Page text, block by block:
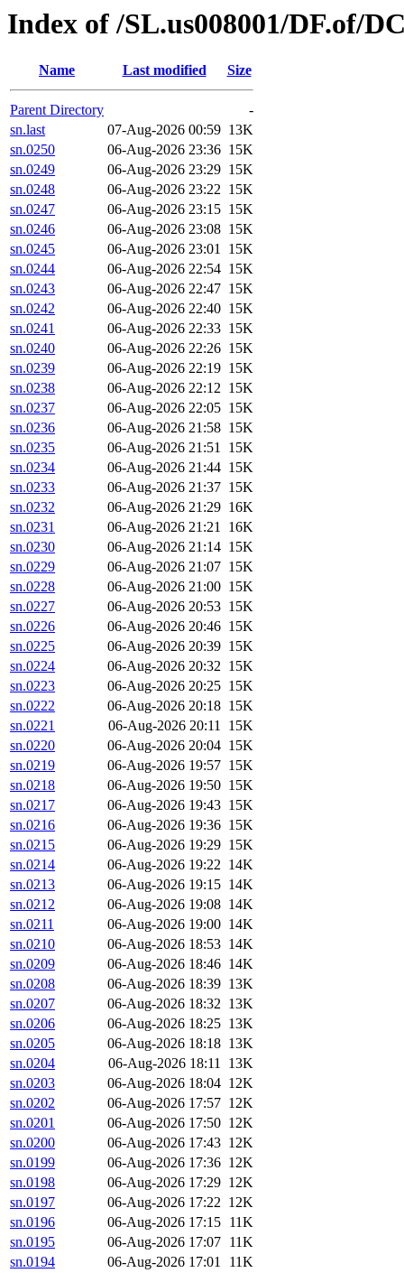
Index of /SL.us008001/DF.of/
Name Last modified Size
Parent Directory
-
sn.last
07-Aug-2026 00:59 13K
sn.0250
06-Aug-2026 23:36 15K
sn.0249
06-Aug-2026 23:29 15K
sn.0248
06-Aug-2026 23:22 15K
sn.0247
06-Aug-2026 23:15 15K
sn.0246
06-Aug-2026 23:08 15K
sn.0245
06-Aug-2026 23:01 15K
sn.0244
06-Aug-2026 22:54 15K
sn.0243
06-Aug-2026 22:47 15K
sn.0242
06-Aug-2026 22:40 15K
sn.0241
06-Aug-2026 22:33 15K
sn.0240
06-Aug-2026 22:26 15K
sn.0239
06-Aug-2026 22:19 15K
sn.0238
06-Aug-2026 22:12 15K
sn.0237
06-Aug-2026 22:05 15K
sn.0236
06-Aug-2026 21:58 15K
sn.0235
06-Aug-2026 21:51 15K
sn.0234
06-Aug-2026 21:44 15K
sn.0233
06-Aug-2026 21:37 15K
sn.0232
06-Aug-2026 21:29 16K
sn.0231
06-Aug-2026 21:21 16K
sn.0230
06-Aug-2026 21:14 15K
sn.0229
06-Aug-2026 21:07 15K
sn.0228
06-Aug-2026 21:00 15K
sn.0227
06-Aug-2026 20:53 15K
sn.0226
06-Aug-2026 20:46 15K
sn.0225
06-Aug-2026 20:39 15K
sn.0224
06-Aug-2026 20:32 15K
sn.0223
06-Aug-2026 20:25 15K
sn.0222
06-Aug-2026 20:18 15K
sn.0221
06-Aug-2026 20:11 15K
sn.0220
06-Aug-2026 20:04 15K
sn.0219
06-Aug-2026 19:57 15K
sn.0218
06-Aug-2026 19:50 15K
sn.0217
06-Aug-2026 19:43 15K
sn.0216
06-Aug-2026 19:36 15K
sn.0215
06-Aug-2026 19:29 15K
sn.0214
06-Aug-2026 19:22 14K
sn.0213
06-Aug-2026 19:15 14K
sn.0212
06-Aug-2026 19:08 14K
sn.0211
06-Aug-2026 19:00 14K
sn.0210
06-Aug-2026 18:53 14K
sn.0209
06-Aug-2026 18:46 14K
sn.0208
06-Aug-2026 18:39 13K
sn.0207
06-Aug-2026 18:32 13K
sn.0206
06-Aug-2026 18:25 13K
sn.0205
06-Aug-2026 18:18 13K
sn.0204
06-Aug-2026 18:11 13K
sn.0203
06-Aug-2026 18:04 12K
sn.0202
06-Aug-2026 17:57 12K
sn.0201
06-Aug-2026 17:50 12K
sn.0200
06-Aug-2026 17:43 12K
sn.0199
06-Aug-2026 17:36 12K
sn.0198
06-Aug-2026 17:29 12K
sn.0197
06-Aug-2026 17:22 12K
sn.0196
06-Aug-2026 17:15 11K
sn.0195
06-Aug-2026 17:07 11K
sn.0194
06-Aug-2026 17:01
11K